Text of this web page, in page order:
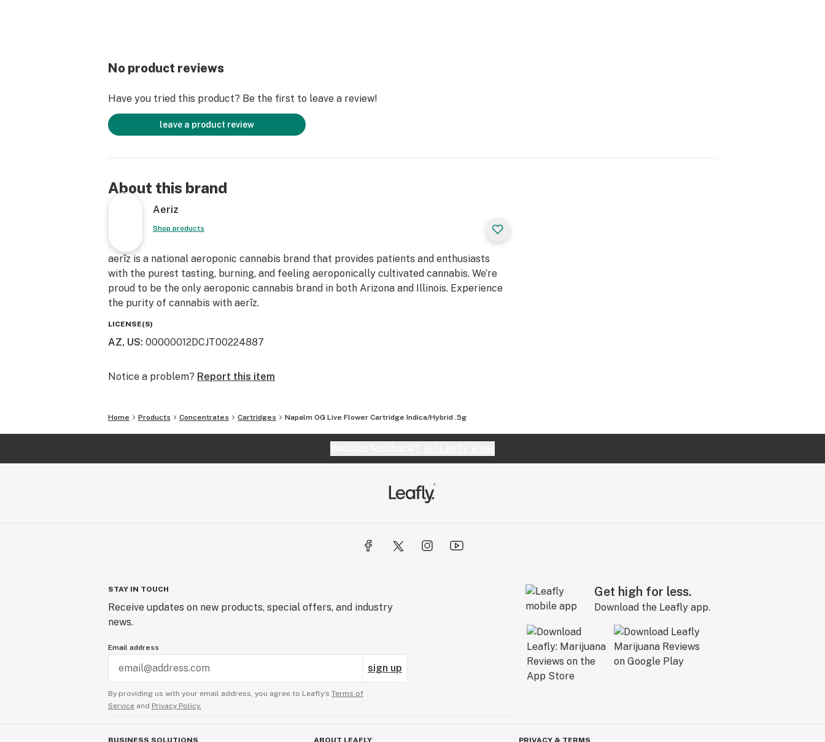
No product reviews
Have you tried this product? Be the first to leave a review!
leave a product review
About this brand
Aeriz
Shop products
aerīz is a national aeroponic cannabis brand that provides patients and enthusiasts
with the purest tasting, burning, and feeling aeroponically cultivated cannabis. We’re
proud to be the only aeroponic cannabis brand in both Arizona and Illinois. Experience
the purity of cannabis with aerīz.
LICENSE(S)
AZ, US: 00000012DCJT00224887
Notice a problem? Report this item
Home Products Concentrates Cartridges Napalm OG Live Flower Cartridge Indica/Hybrid .5g
STAY IN TOUCH
Receive updates on new products, special offers, and industry
news.
Email address
sign up
By providing us with your email address, you agree to Leafly’s Terms of
Service and Privacy Policy.
Get high for less.
Download the Leafly app.
BUSINESS SOLUTIONS ABOUT LEAFLY PRIVACY & TERMS